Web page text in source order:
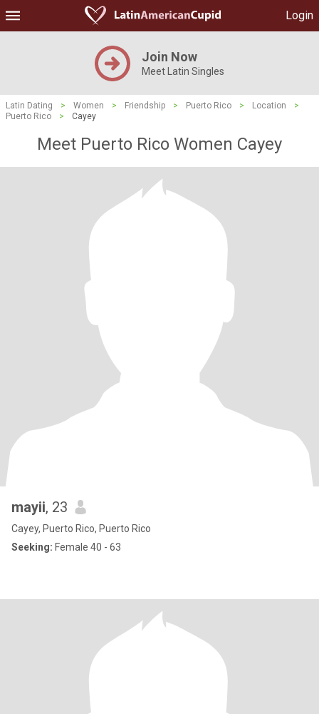
Login
Join Now
Meet Latin Singles
Latin Dating > Women > Friendship > Puerto Rico > Location
>
Puerto Rico
> Cayey
Meet Puerto Rico Women Cayey
mayii, 23
Cayey, Puerto Rico, Puerto Rico
Seeking: Female 40 - 63